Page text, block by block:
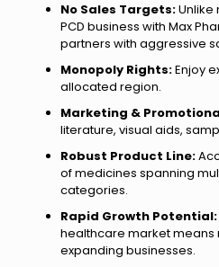
No Sales Targets:Unlike
PCD business with Max
partners with aggressive
Monopoly Rights:Enjoy
allocated region.
Marketing &
literature, visual aids,
Robust Product Line:
of medicines spanning
categories.
Rapid Growth Potential:
healthcare market means
expanding businesses.